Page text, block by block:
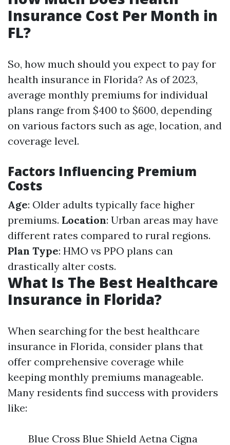
Insurance Cost Per Month in
FL?
So, how much should you expect to pay for
health insurance in Florida? As of 2023,
average monthly premiums for individual
plans range from $400 to $600, depending
on various factors such as age, location, and
coverage level.
Factors Influencing Premium
Costs
Age: Older adults typically face higher
premiums. Location: Urban areas may have
different rates compared to rural regions.
Plan Type: HMO vs PPO plans can
drastically alter costs.
What Is The Best Healthcare
Insurance in Florida?
When searching for the best healthcare
insurance in Florida, consider plans that
offer comprehensive coverage while
keeping monthly premiums manageable.
Many residents find success with providers
like:
Blue Cross Blue Shield Aetna Cigna